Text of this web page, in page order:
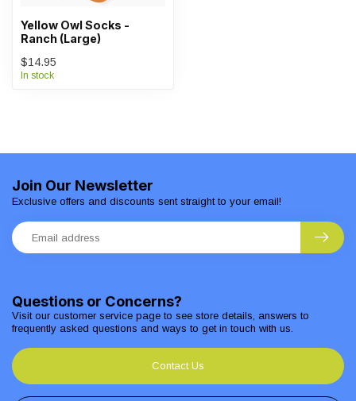
Yellow Owl Socks -
Ranch (Large)
$14.95
In stock
Questions or Concerns?
Visit our customer service page to see store details, answers to
frequently asked questions and ways to get in touch with us.
Contact Us
Join Our Newsletter
Exclusive offers and discounts sent straight to your email!